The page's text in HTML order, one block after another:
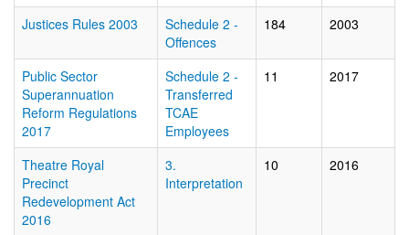
Justices Rules 2003
Schedule 2 -
Offences
184 2003
Public Sector
Superannuation
Reform Regulations
2017
Schedule 2 -
Transferred
TCAE
Employees
11 2017
Theatre Royal
Precinct
Redevelopment Act
2016
3.
Interpretation
10 2016